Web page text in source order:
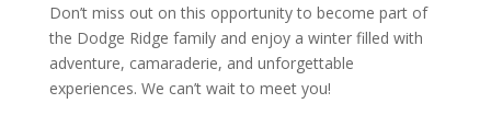
Don’t miss out on this opportunity to become part of
the Dodge Ridge family and enjoy a winter filled with
adventure, camaraderie, and unforgettable
experiences. We can’t wait to meet you!